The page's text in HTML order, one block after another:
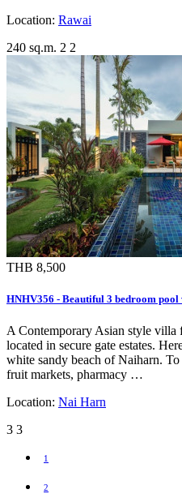
Location: Rawai
240 sq.m. 2 2
THB 8,500
HNHV356 - Beautiful 3 bedroom
A Contemporary Asian style villa
located in secure gate estates.
white sandy beach of Naiharn. To
fruit markets, pharmacy …
Location: Nai Harn
3 3
1
2